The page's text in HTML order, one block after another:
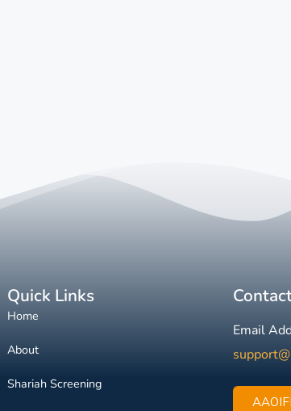
Quick Links
Home
About
Shariah Screening
Email